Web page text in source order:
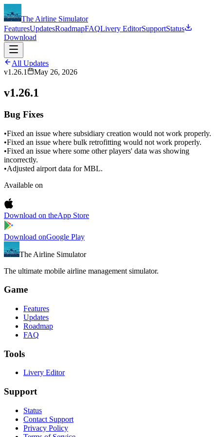
The Airline Simulator
FeaturesUpdatesRoadmapFAQLivery EditorSupportStatus
Download
All Updates
v1.26.1
May 26, 2026
v1.26.1
Bug Fixes
•Fixed an issue where subsidiary creation would not work properly.
•Fixed an issue where bulk retrofitting would not work properly.
•Fixed an issue where some other players' data was showing
incorrectly.
•Adjusted airport data for MBL.
Available on
Download on theApp Store
Download onGoogle Play
The Airline Simulator
The ultimate mobile airline management simulator.
Game
Features
Updates
Roadmap
FAQ
Tools
Livery Editor
Support
Status
Contact Support
Privacy Policy